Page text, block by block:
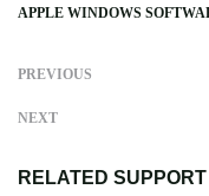
APPLE WINDOWS
PREVIOUS
NEXT
RELATED